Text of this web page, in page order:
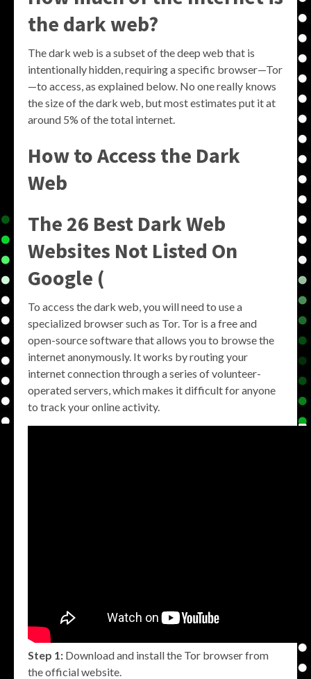
the dark web?
The dark web is a subset of the deep web that is
intentionally hidden, requiring a specific browser—Tor
—to access, as explained below. No one really knows
the size of the dark web, but most estimates put it at
around 5% of the total internet.
How to Access the Dark
Web
The 26 Best Dark Web
Websites Not Listed On
Google (
To access the dark web, you will need to use a
specialized browser such as Tor. Tor is a free and
open-source software that allows you to browse the
internet anonymously. It works by routing your
internet connection through a series of volunteer-
operated servers, which makes it difficult for anyone
to track your online activity.
Step 1: Download and install the Tor browser from
the official website.